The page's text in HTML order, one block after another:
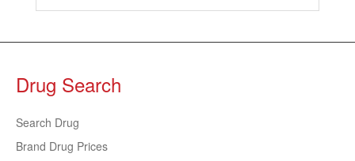
Drug Search
Search Drug
Brand Drug Prices